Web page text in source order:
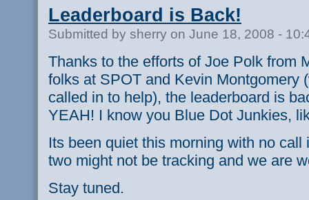
Leaderboard is Back!
Submitted by sherry on June 18, 2008 -
Thanks to the efforts of Joe Polk from
folks at SPOT and Kevin Montgomery
called in to help), the leaderboard is
YEAH! I know you Blue Dot Junkies,
Its been quiet this morning with no
two might not be tracking and we are
Stay tuned.